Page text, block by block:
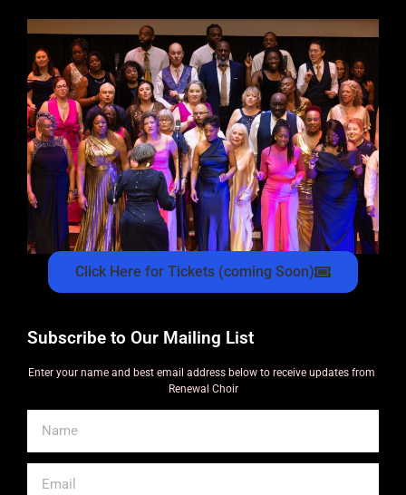
Click Here for Tickets (coming Soon)
Subscribe to Our Mailing List
Enter your name and best email address below to receive updates from
Renewal Choir